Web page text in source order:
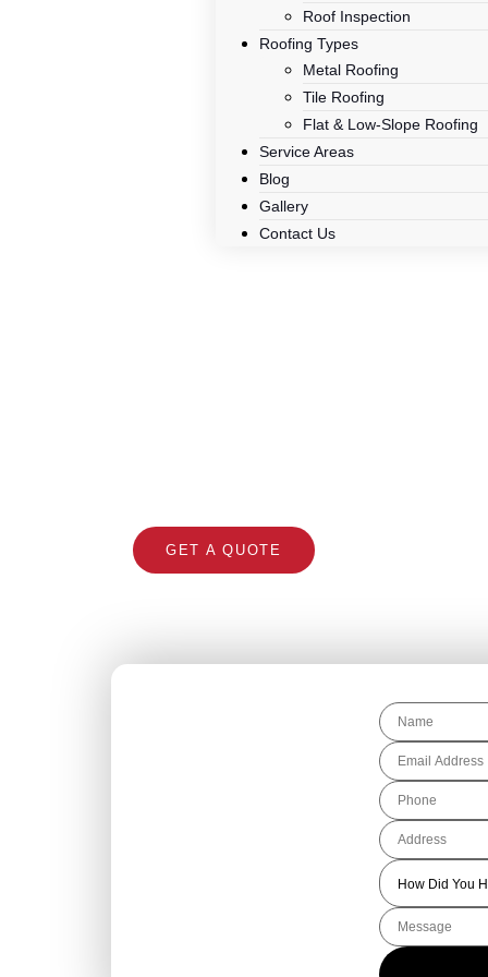
Roof Inspection
Roofing Types
Metal Roofing
Tile Roofing
Flat & Low-Slope Roofing
Service Areas
Blog
Gallery
Contact Us
GET A QUOTE